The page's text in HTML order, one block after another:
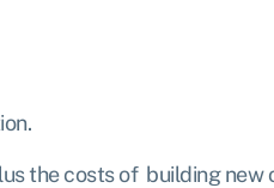
the costs of building new